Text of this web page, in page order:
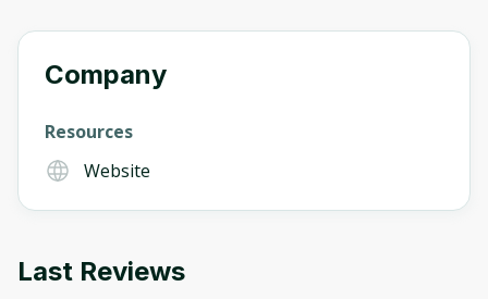
Company
Resources
Website
Last Reviews